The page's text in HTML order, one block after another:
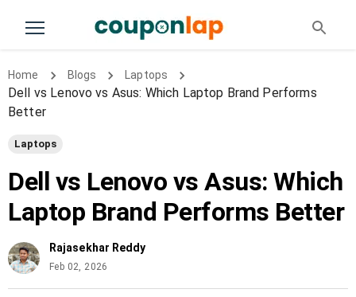
Home Blogs Laptops
Dell vs Lenovo vs Asus: Which Laptop Brand Performs
Better
Laptops
Dell vs Lenovo vs Asus: Which
Laptop Brand Performs Better
Rajasekhar Reddy
Feb 02, 2026